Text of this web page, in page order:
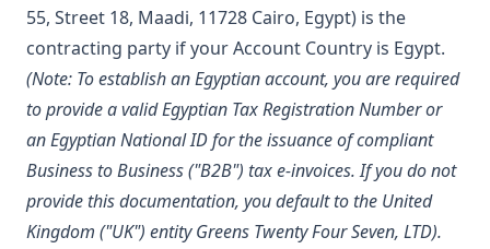
55, Street 18, Maadi, 11728 Cairo, Egypt) is the
contracting party if your Account Country is Egypt.
(Note: To establish an Egyptian account, you are required
to provide a valid Egyptian Tax Registration Number or
an Egyptian National ID for the issuance of compliant
Business to Business ("B2B") tax e-invoices. If you do not
provide this documentation, you default to the United
Kingdom ("UK") entity Greens Twenty Four Seven, LTD).